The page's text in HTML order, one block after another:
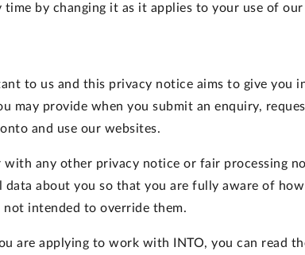
by changing it as it applies to your use of our
to us and this privacy notice aims to give you
may provide when you submit an enquiry,
and use our websites.
any other privacy notice or fair processing
about you so that you are fully aware of
intended to override them.
are applying to work with INTO, you can read